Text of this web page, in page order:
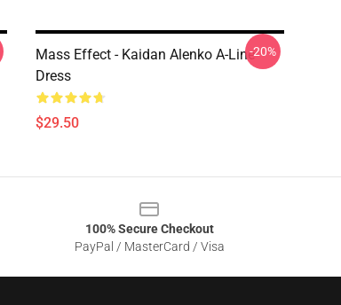
Mass Effect - Kaidan Alenko A-Line
Dress
$29.50
-20%
100% Secure Checkout
PayPal / MasterCard / Visa